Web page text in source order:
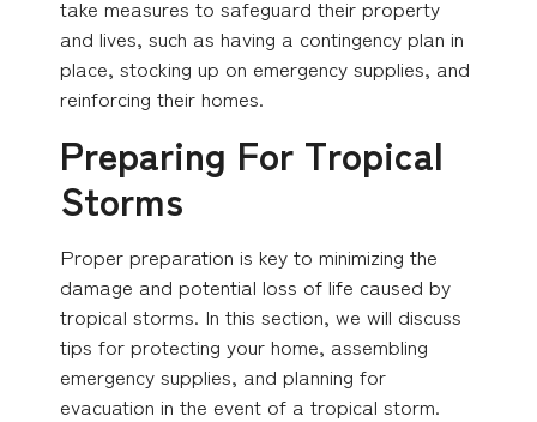
take measures to safeguard their property
and lives, such as having a contingency plan in
place, stocking up on emergency supplies, and
reinforcing their homes.
Preparing For Tropical
Storms
Proper preparation is key to minimizing the
damage and potential loss of life caused by
tropical storms. In this section, we will discuss
tips for protecting your home, assembling
emergency supplies, and planning for
evacuation in the event of a tropical storm.